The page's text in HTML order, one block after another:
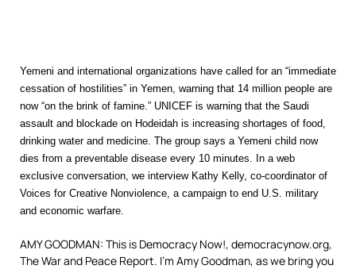
Yemeni and international organizations have called for an “immediate
cessation of hostilities” in Yemen, warning that 14 million people are
now “on the brink of famine.” UNICEF is warning that the Saudi
assault and blockade on Hodeidah is increasing shortages of food,
drinking water and medicine. The group says a Yemeni child now
dies from a preventable disease every 10 minutes. In a web
exclusive conversation, we interview Kathy Kelly, co-coordinator of
Voices for Creative Nonviolence, a campaign to end U.S. military
and economic warfare.
AMY GOODMAN: This is Democracy Now!, democracynow.org,
The War and Peace Report. I’m Amy Goodman, as we bring you